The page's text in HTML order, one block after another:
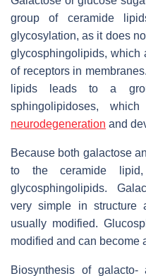
group of ceramide
glycosylation, as it does
glycosphingolipids, which
of receptors in
lipids leads to a
sphingolipidoses,
neurodegeneration and
Because both galactose
to the ceramide
glycosphingolipids.
very simple in structure
usually modified.
modified and can become
Biosynthesis of galacto-